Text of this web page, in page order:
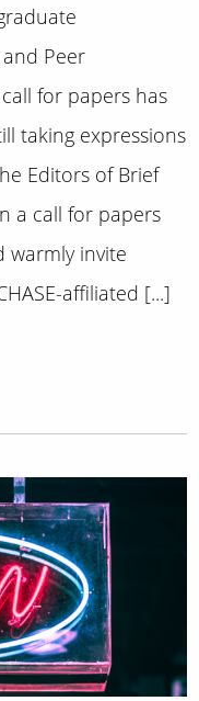
Peer
for papers has
taking expressions
Editors of Brief
a call for papers
warmly invite
affiliated [...]